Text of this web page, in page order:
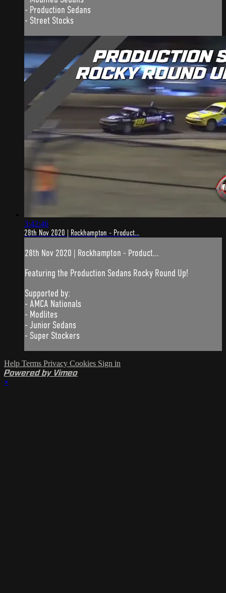
- Production Sedans
- Street Stocks
3:42:46
28th Nov 2020 | Rockhampton - Product...
28th Nov 2020 | Rockhampton - Product...
Featuring the Production Sedans Rocky Round Up!
Supported by:
- AMCA Nationals
- Modlites
- Junior Sedans
- Super Stockers
Help Terms Privacy Cookies Sign in
Powered by Vimeo
×